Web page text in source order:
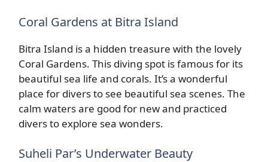
Coral Gardens at Bitra Island
Bitra Island is a hidden treasure with the lovely
Coral Gardens. This diving spot is famous for its
beautiful sea life and corals. It’s a wonderful
place for divers to see beautiful sea scenes. The
calm waters are good for new and practiced
divers to explore sea wonders.
Suheli Par’s Underwater Beauty